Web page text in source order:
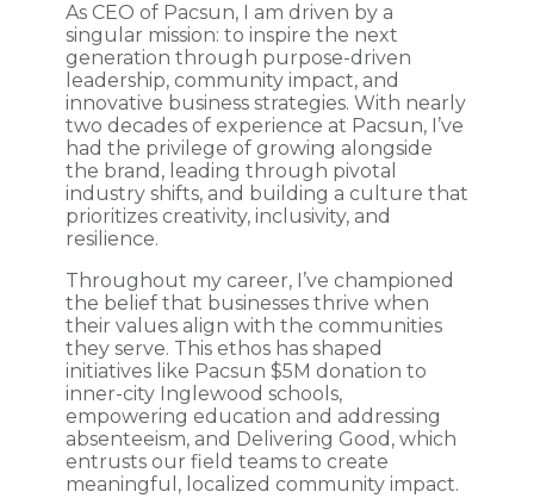
As CEO of Pacsun, I am driven by a
singular mission: to inspire the next
generation through purpose-driven
leadership, community impact, and
innovative business strategies. With nearly
two decades of experience at Pacsun, I’ve
had the privilege of growing alongside
the brand, leading through pivotal
industry shifts, and building a culture that
prioritizes creativity, inclusivity, and
resilience.
Throughout my career, I’ve championed
the belief that businesses thrive when
their values align with the communities
they serve. This ethos has shaped
initiatives like Pacsun $5M donation to
inner-city Inglewood schools,
empowering education and addressing
absenteeism, and Delivering Good, which
entrusts our field teams to create
meaningful, localized community impact.